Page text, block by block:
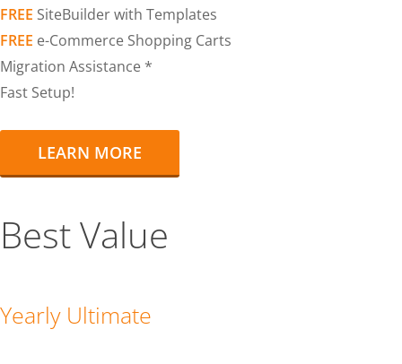
FREE SiteBuilder with Templates
FREE e-Commerce Shopping Carts
Migration Assistance *
Fast Setup!
LEARN MORE
Best Value
Yearly Ultimate